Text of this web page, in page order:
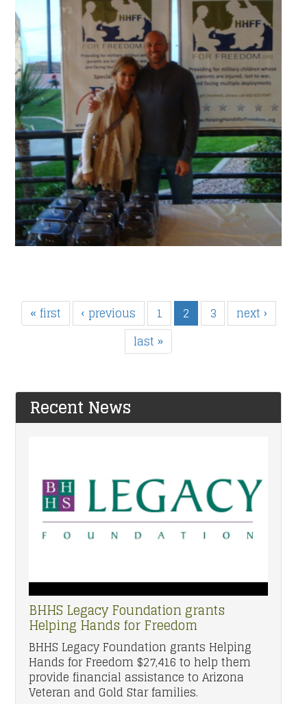
« first ‹ previous 1 2 3
next ›
last »
Recent News
BHHS Legacy Foundation grants
Helping Hands for Freedom
BHHS Legacy Foundation grants Helping
Hands for Freedom $27,416 to help them
provide financial assistance to Arizona
Veteran and Gold Star families.